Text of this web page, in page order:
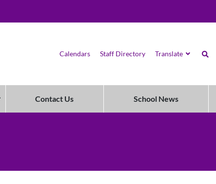
Calendars Staff Directory Translate
Contact Us School News